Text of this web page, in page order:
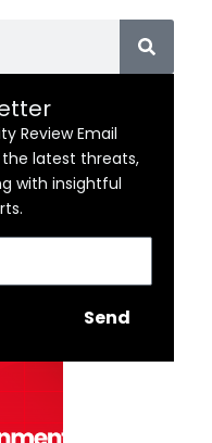
Review Email
latest threats,
with insightful
Send